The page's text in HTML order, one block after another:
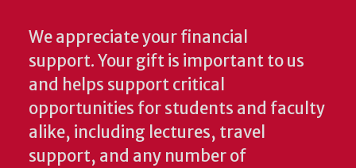
We appreciate your financial
support. Your gift is important to us
and helps support critical
opportunities for students and faculty
alike, including lectures, travel
support, and any number of